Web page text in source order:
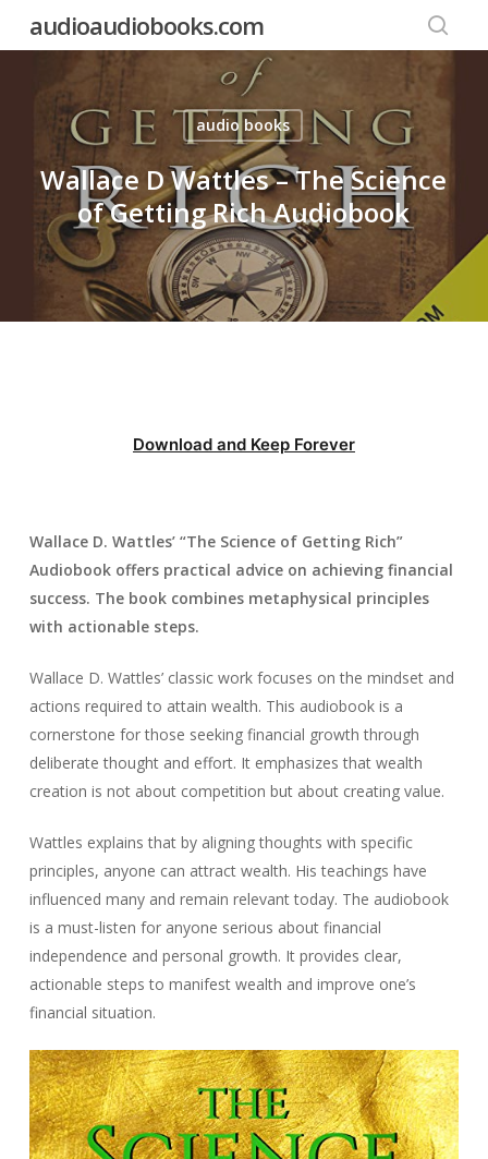
audioaudiobooks.com
audio books
Wallace D Wattles – The Science
of Getting Rich Audiobook
Download and Keep Forever
Wallace D. Wattles’ “The Science of Getting Rich”
Audiobook offers practical advice on achieving financial
success. The book combines metaphysical principles
with actionable steps.
Wallace D. Wattles’ classic work focuses on the mindset and
actions required to attain wealth. This audiobook is a
cornerstone for those seeking financial growth through
deliberate thought and effort. It emphasizes that wealth
creation is not about competition but about creating value.
Wattles explains that by aligning thoughts with specific
principles, anyone can attract wealth. His teachings have
influenced many and remain relevant today. The audiobook
is a must-listen for anyone serious about financial
independence and personal growth. It provides clear,
actionable steps to manifest wealth and improve one’s
financial situation.